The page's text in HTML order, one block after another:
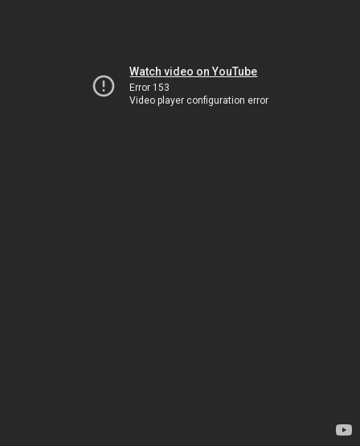
Watch video on YouTube
Error 153
Video player configuration error